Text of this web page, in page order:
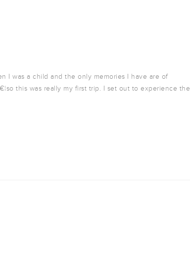
I was a child and the only memories I have are of
this was really my first trip. I set out to experience the